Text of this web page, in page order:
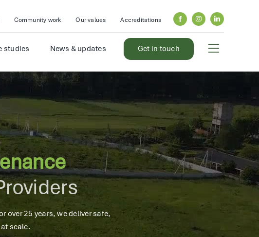
Community work Our values Accreditations
studies News & updates Get in touch
over 25 years, we deliver safe,
scale.